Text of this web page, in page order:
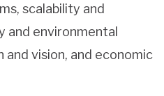
scalability and
and environmental
vision, and economic